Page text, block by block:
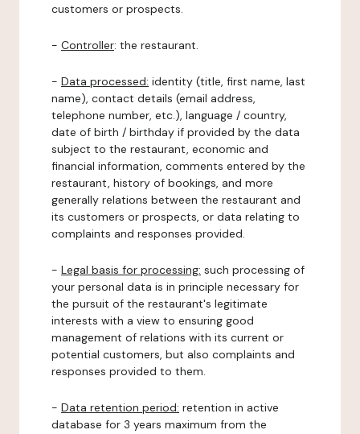
customers or prospects.
- Controller: the restaurant.
- Data processed: identity (title, first name, last
name), contact details (email address,
telephone number, etc.), language / country,
date of birth / birthday if provided by the data
subject to the restaurant, economic and
financial information, comments entered by the
restaurant, history of bookings, and more
generally relations between the restaurant and
its customers or prospects, or data relating to
complaints and responses provided.
- Legal basis for processing: such processing of
your personal data is in principle necessary for
the pursuit of the restaurant's legitimate
interests with a view to ensuring good
management of relations with its current or
potential customers, but also complaints and
responses provided to them.
- Data retention period: retention in active
database for 3 years maximum from the